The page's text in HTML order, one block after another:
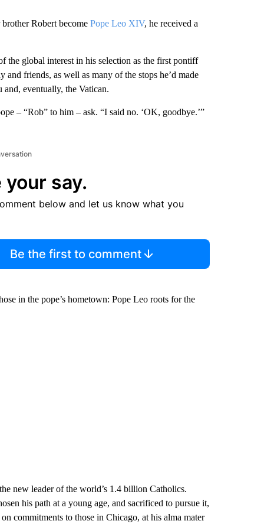
Robert become Pope Leo XIV, he received a
global interest in his selection as the first pontiff
friends, as well as many of the stops he’d made
eventually, the Vatican.
– “Rob” to him – ask. “I said no. ‘OK, goodbye.’”
your say.
below and let us know what you
Be the first to comment
in the pope’s hometown: Pope Leo roots for the
new leader of the world’s 1.4 billion Catholics.
his path at a young age, and sacrificed to pursue it,
commitments to those in Chicago, at his alma mater